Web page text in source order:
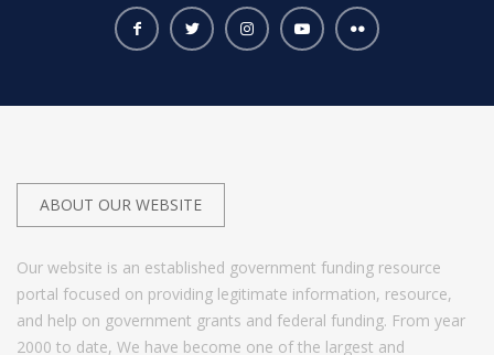
ABOUT OUR WEBSITE
Our website is an established government funding resource
portal focused on providing legitimate information, resource,
and help on government grants and federal funding. From year
2000 to date, We have become one of the largest and